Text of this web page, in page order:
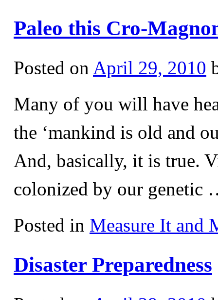
Paleo this Cro-
Posted on April 29, 2010
Many of you will have
the ‘mankind is old and
And, basically, it is true.
colonized by our
Posted in Measure It and
Disaster Preparedness